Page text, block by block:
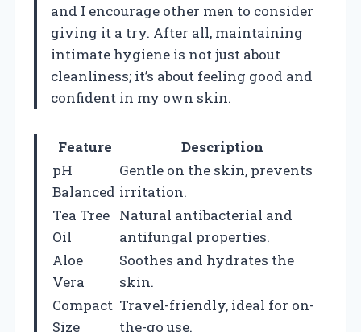
and I encourage other men to consider
giving it a try. After all, maintaining
intimate hygiene is not just about
cleanliness; it’s about feeling good and
confident in my own skin.
Feature
Description
pH
Balanced
Gentle on the skin, prevents
irritation.
Tea Tree
Oil
Natural antibacterial and
antifungal properties.
Aloe
Vera
Soothes and hydrates the
skin.
Compact
Size
Travel-friendly, ideal for on-
the-go use.